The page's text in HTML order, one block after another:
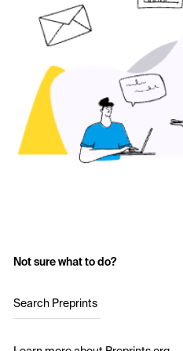
Not sure what to do?
Search Preprints